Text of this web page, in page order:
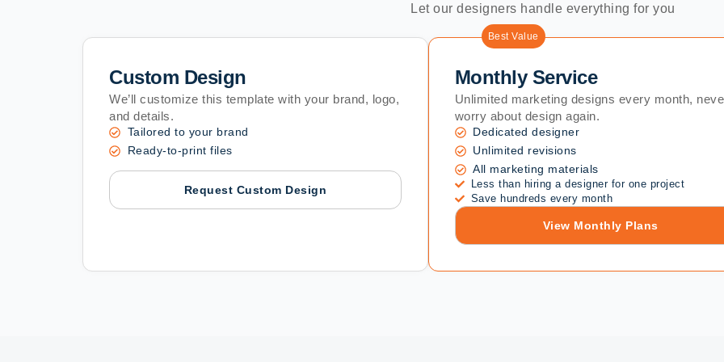
Let our designers handle everything for you
Custom Design
We’ll customize this template with your brand, logo,
and details.
Tailored to your brand
Ready-to-print files
Request Custom Design
Best Value
Monthly Service
Unlimited marketing designs every month,
worry about design again.
Dedicated designer
Unlimited revisions
All marketing materials
Less than hiring a designer for one project
Save hundreds every month
View Monthly Plans